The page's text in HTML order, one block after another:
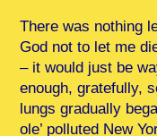
There was nothing
God not to let me
– it would just be
enough, gratefully,
lungs gradually
ole’ polluted New